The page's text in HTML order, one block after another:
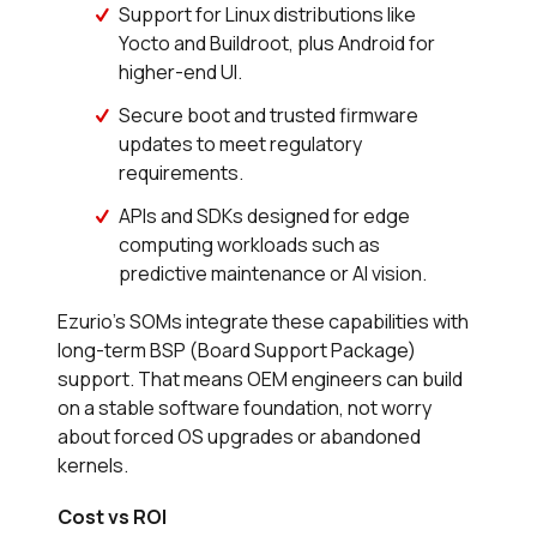
Support for Linux distributions like
Yocto and Buildroot, plus Android for
higher-end UI.
Secure boot and trusted firmware
updates to meet regulatory
requirements.
APIs and SDKs designed for edge
computing workloads such as
predictive maintenance or AI vision.
Ezurio’s SOMs integrate these capabilities with
long-term BSP (Board Support Package)
support. That means OEM engineers can build
on a stable software foundation, not worry
about forced OS upgrades or abandoned
kernels.
Cost vs ROI